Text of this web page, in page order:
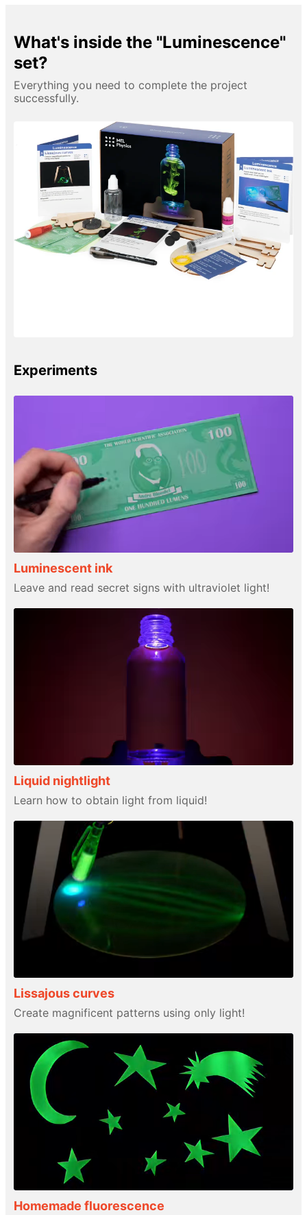
What's inside the "Luminescence"
set?
Everything you need to complete the project
successfully.
Experiments
Luminescent ink
Leave and read secret signs with ultraviolet light!
Liquid nightlight
Learn how to obtain light from liquid!
Lissajous curves
Create magnificent patterns using only light!
Homemade fluorescence